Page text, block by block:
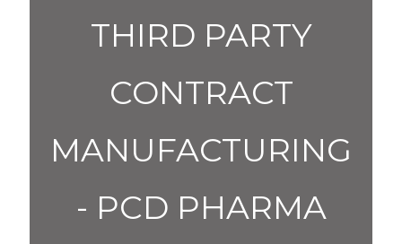
THIRD PARTY
CONTRACT
MANUFACTURING
- PCD PHARMA